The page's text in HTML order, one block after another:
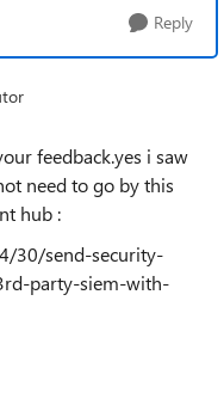
Reply
feedback.yes i saw
need to go by this
hub :
30/send-security-
party-siem-with-